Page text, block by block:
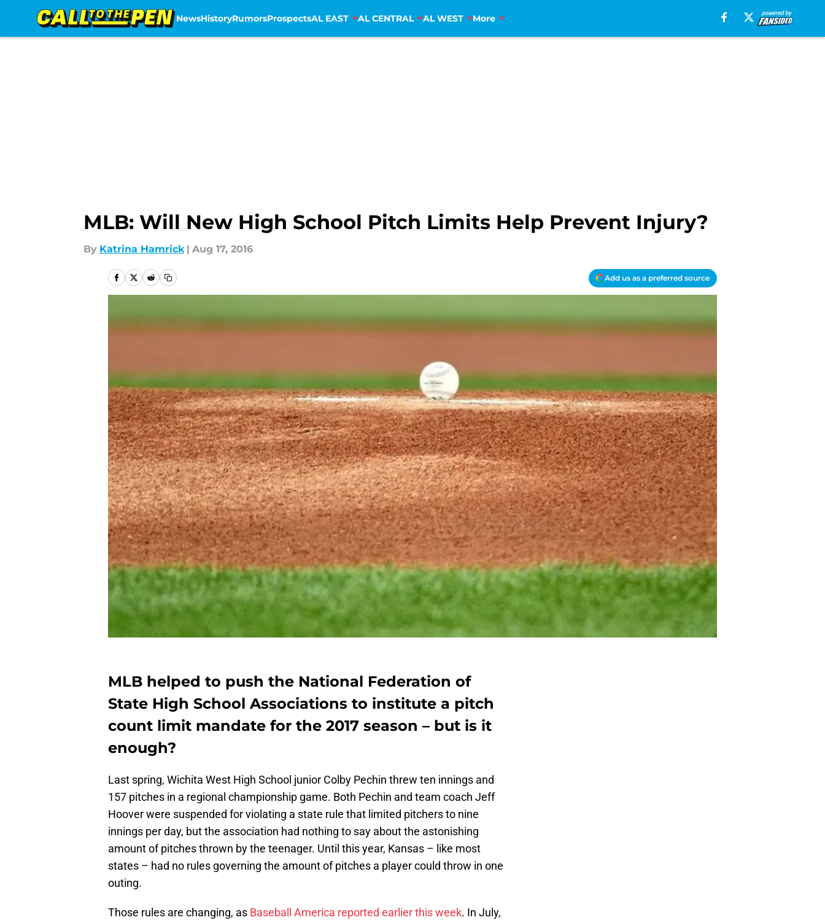
NewsHistoryRumorsProspectsAL EAST AL CENTRAL AL WEST More
MLB: Will New High School Pitch Limits Help Prevent Injury?
By Katrina Hamrick | Aug 17, 2016
Add us as a preferred source
MLB helped to push the National Federation of
State High School Associations to institute a pitch
count limit mandate for the 2017 season – but is it
enough?
Last spring, Wichita West High School junior Colby Pechin threw ten innings and
157 pitches in a regional championship game. Both Pechin and team coach Jeff
Hoover were suspended for violating a state rule that limited pitchers to nine
innings per day, but the association had nothing to say about the astonishing
amount of pitches thrown by the teenager. Until this year, Kansas – like most
states – had no rules governing the amount of pitches a player could throw in one
outing.
Those rules are changing, as Baseball America reported earlier this week. In July,